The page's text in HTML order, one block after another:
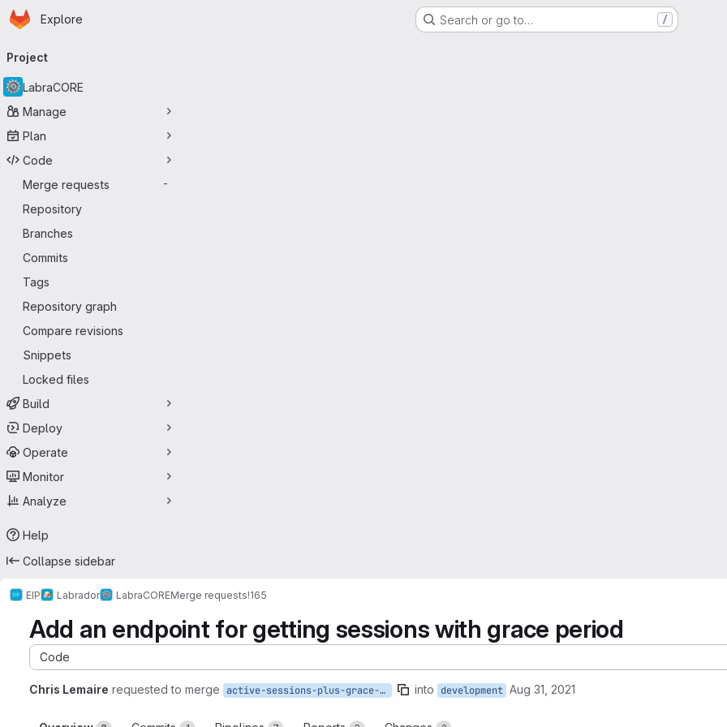
Skip to main content
Homepage
Explore Search or go to… /
navigation
Project
LabraCORE
Manage
Plan
Code
Merge requests
-
Repository
Branches
Commits
Tags
Repository graph
Compare revisions
Snippets
Locked files
Build
Deploy
Operate
Monitor
Analyze
Help
Collapse sidebar
EIP Labrador LabraCOREMerge requests!165
Add an endpoint for getting sessions with grace period
Code
Chris Lemaire requested to merge active-sessions-plus-grace-period into development Aug 31, 2021